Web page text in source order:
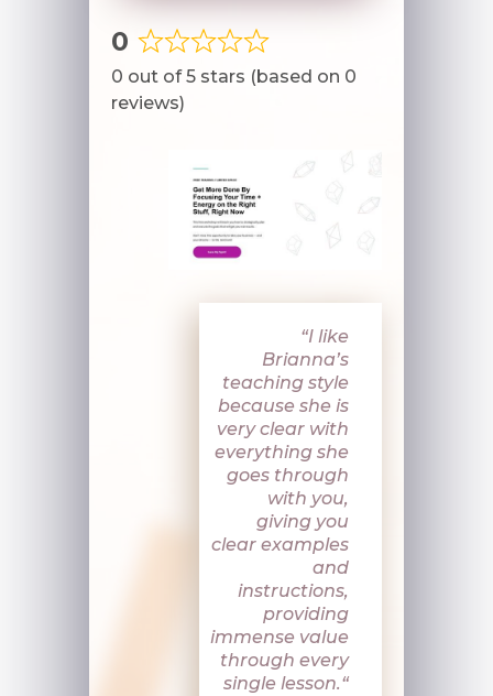
0
Rated
0
out
0 out of 5 stars (based on 0
reviews)
“I like
Brianna’s
teaching style
because she is
very clear with
everything she
goes through
with you,
giving you
clear examples
and
instructions,
providing
immense value
through every
single lesson.“